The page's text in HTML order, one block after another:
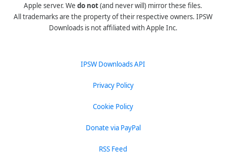
Apple server. We do not(and never will) mirror these files.
All trademarks are the property of their respective owners. IPSW
Downloads is not affiliated with Apple Inc.
IPSW Downloads API
Privacy Policy
Cookie Policy
Donate via PayPal
RSS Feed